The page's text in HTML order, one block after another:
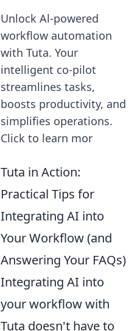
Unlock Al-powered
workflow automation
with Tuta. Your
intelligent co-pilot
streamlines tasks,
boosts productivity, and
simplifies operations.
Click to learn mor
Tuta in Action:
Practical Tips for
Integrating AI into
Your Workflow (and
Answering Your FAQs)
Integrating AI into
your workflow with
Tuta doesn't have to